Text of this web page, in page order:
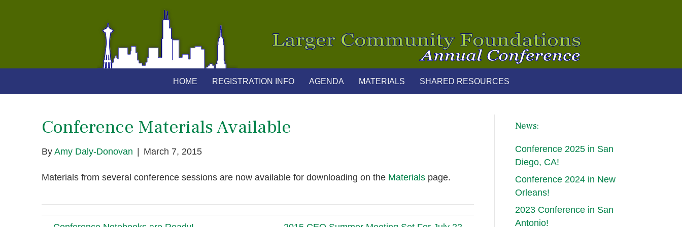
HOME REGISTRATION INFO AGENDA MATERIALS SHARED RESOURCES
Conference Materials Available
By Amy Daly-Donovan March 7, 2015
Materials from several conference sessions are now available for downloading on the Materials page.
News:
Conference 2025 in San
Diego, CA!
Conference 2024 in New
Orleans!
2023 Conference in San
Antonio!